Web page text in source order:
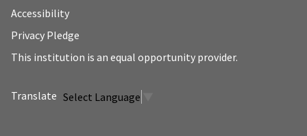
Accessibility
Privacy Pledge
This institution is an equal opportunity provider.
Select Language